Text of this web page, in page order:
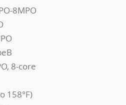
8MPO
8-core
158°F)